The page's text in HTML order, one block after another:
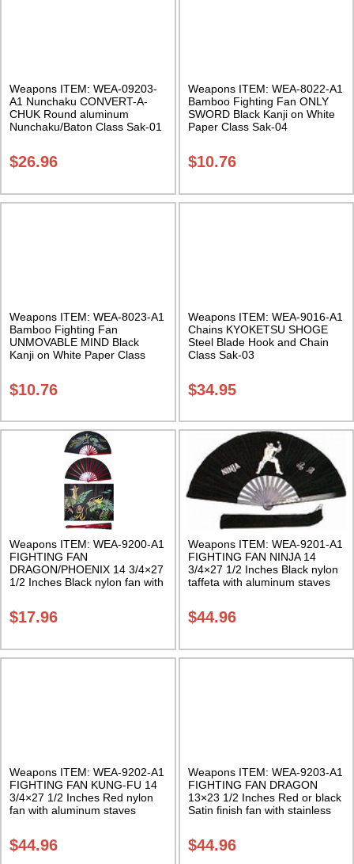
Weapons ITEM: WEA-09203-
A1 Nunchaku CONVERT-A-
CHUK Round aluminum
Nunchaku/Baton Class Sak-01
$26.96
Weapons ITEM: WEA-8022-A1
Bamboo Fighting Fan ONLY
SWORD Black Kanji on White
Paper Class Sak-04
$10.76
Weapons ITEM: WEA-8023-A1
Bamboo Fighting Fan
UNMOVABLE MIND Black
Kanji on White Paper Class
$10.76
Weapons ITEM: WEA-9016-A1
Chains KYOKETSU SHOGE
Steel Blade Hook and Chain
Class Sak-03
$34.95
Weapons ITEM: WEA-9200-A1
FIGHTING FAN
DRAGON/PHOENIX 14 3/4×27
1/2 Inches Black nylon fan with
01
$17.96
Weapons ITEM: WEA-9201-A1
FIGHTING FAN NINJA 14
3/4×27 1/2 Inches Black nylon
taffeta with aluminum staves
$44.96
Weapons ITEM: WEA-9202-A1
FIGHTING FAN KUNG-FU 14
3/4×27 1/2 Inches Red nylon
fan with aluminum staves
$44.96
Weapons ITEM: WEA-9203-A1
FIGHTING FAN DRAGON
13×23 1/2 Inches Red or black
Satin finish fan with stainless
red. Class Sak-01
$44.96